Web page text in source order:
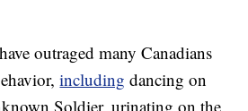
outraged many Canadians
including dancing on
Soldier, urinating on the